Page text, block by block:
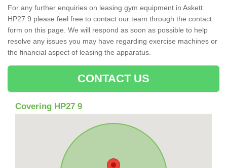
For any further enquiries on leasing gym equipment in Askett
HP27 9 please feel free to contact our team through the contact
form on this page. We will respond as soon as possible to help
resolve any issues you may have regarding exercise machines or
the financial aspect of leasing the apparatus.
CONTACT US
Covering HP27 9